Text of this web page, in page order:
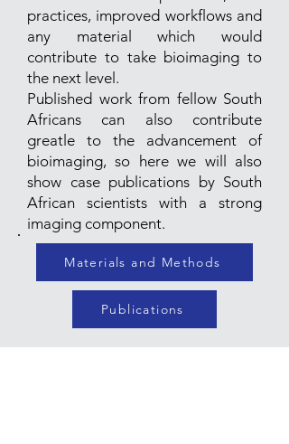
practices, improved workflows and
any material which would
contribute to take bioimaging to
the next level.
Published work from fellow South
Africans can also contribute
greatle to the advancement of
bioimaging, so here we will also
show case publications by South
African scientists with a strong
imaging component.
Materials and Methods
Publications